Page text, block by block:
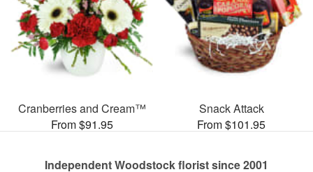
Cranberries and Cream™
From $91.95
Snack Attack
From $101.95
Independent Woodstock florist since 2001